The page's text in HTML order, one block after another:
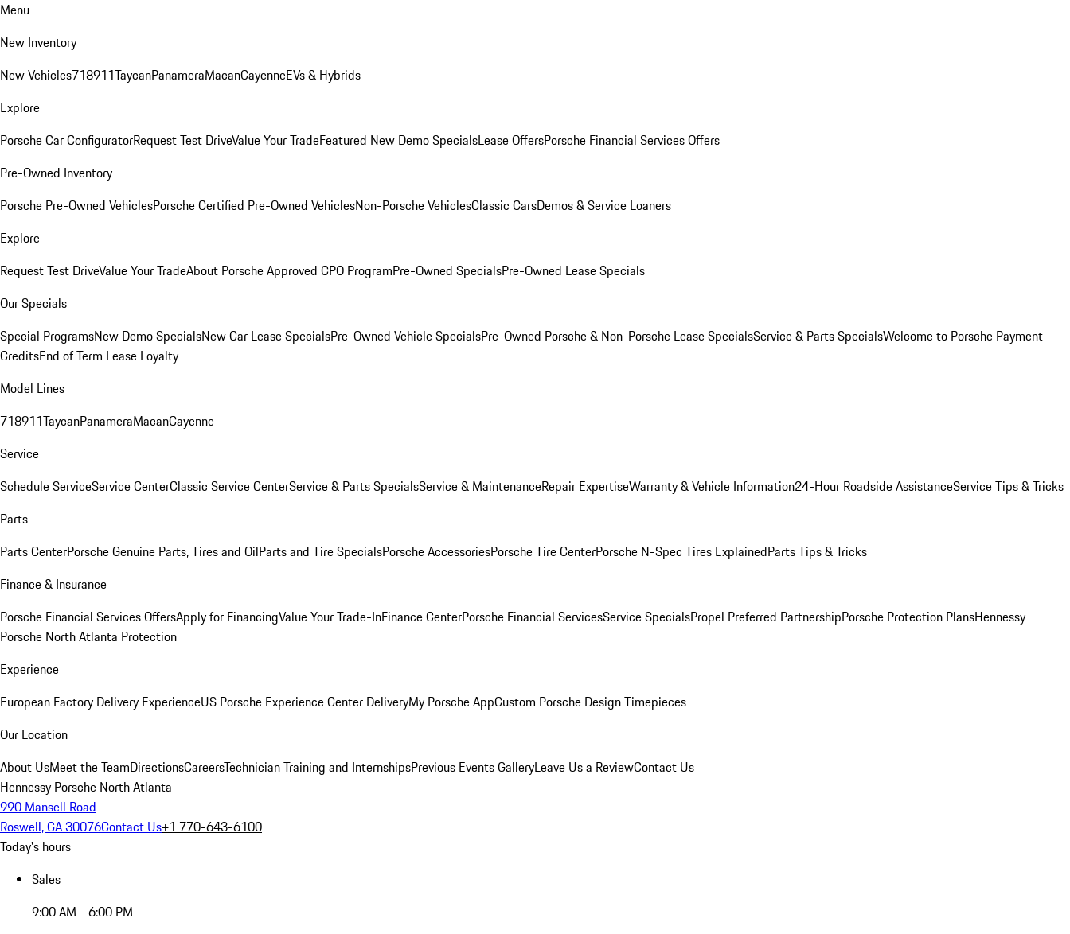
Menu
New Inventory
New Vehicles718911TaycanPanameraMacanCayenneEVs & Hybrids
Explore
Porsche Car ConfiguratorRequest Test DriveValue Your TradeFeatured New Demo SpecialsLease OffersPorsche Financial Services Offers
Pre-Owned Inventory
Porsche Pre-Owned VehiclesPorsche Certified Pre-Owned VehiclesNon-Porsche VehiclesClassic CarsDemos & Service Loaners
Explore
Request Test DriveValue Your TradeAbout Porsche Approved CPO ProgramPre-Owned SpecialsPre-Owned Lease Specials
Our Specials
Special ProgramsNew Demo SpecialsNew Car Lease SpecialsPre-Owned Vehicle SpecialsPre-Owned Porsche & Non-Porsche Lease SpecialsService & Parts SpecialsWelcome to Porsche Payment
CreditsEnd of Term Lease Loyalty
Model Lines
718911TaycanPanameraMacanCayenne
Service
Schedule ServiceService CenterClassic Service CenterService & Parts SpecialsService & MaintenanceRepair ExpertiseWarranty & Vehicle Information24-Hour Roadside AssistanceService Tips & Tricks
Parts
Parts CenterPorsche Genuine Parts, Tires and OilParts and Tire SpecialsPorsche AccessoriesPorsche Tire CenterPorsche N-Spec Tires ExplainedParts Tips & Tricks
Finance & Insurance
Porsche Financial Services OffersApply for FinancingValue Your Trade-InFinance CenterPorsche Financial ServicesService SpecialsPropel Preferred PartnershipPorsche Protection PlansHennessy
Porsche North Atlanta Protection
Experience
European Factory Delivery ExperienceUS Porsche Experience Center DeliveryMy Porsche AppCustom Porsche Design Timepieces
Our Location
About UsMeet the TeamDirectionsCareersTechnician Training and InternshipsPrevious Events GalleryLeave Us a ReviewContact Us
Hennessy Porsche North Atlanta
990 Mansell Road
Roswell, GA 30076Contact Us+1 770-643-6100
Today's hours
Sales
9:00 AM - 6:00 PM